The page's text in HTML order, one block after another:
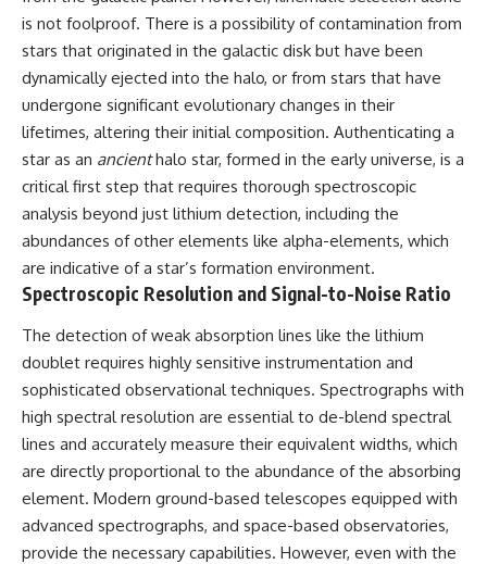
▬▬▬▬▬▬▬▬▬▬▬▬▬▬
▬▬▬▬▬
## 🌌 ABOUT COSMIC VENTURES
Cosmic Ventures explores the
hidden layers of reality that
documentary begins with a
familiar assumption, follows the
scientific evidence, and ends
with a deeper understanding of
the cosmos and our place within
it.
If you're fascinated by
astrophysics, black holes, dark
matter, the James Webb Space
Telescope, galaxy formation,
the origin of the universe, space
documentaries, and the largest
structures in existence, you're
▬▬▬▬▬▬▬▬▬▬▬▬▬▬
▬▬▬▬▬
spectroscopy allows us to study
distant alien planets, how
atmospheric circulation can
create extreme planetary
weather, and why a world like
WASP-76b forces us to rethink
what rain and weather really
are. Along the way, we'll also
examine how discoveries from
observatories on Earth—and
missions like the James Webb
Space Telescope—are
transforming our
understanding of planets
beyond our Solar System.
By the end of this astronomy
that Earth never defined what
weather is. It simply showed us
one local example. That's what
makes cosmic mysteries so
compelling: they don't just
reveal strange places—they
world, our understanding of
physics, and our place in the
universe.
is not foolproof. There is a possibility of contamination from
stars that originated in the galactic disk but have been
dynamically ejected into the halo, or from stars that have
undergone significant evolutionary changes in their
lifetimes, altering their initial composition. Authenticating a
star as an ancienthalo star, formed in the early universe, is a
critical first step that requires thorough spectroscopic
analysis beyond just lithium detection, including the
abundances of other elements like alpha-elements, which
are indicative of a star’s formation environment.
Spectroscopic Resolution and Signal-to-Noise Ratio
The detection of weak absorption lines like the lithium
doublet requires highly sensitive instrumentation and
sophisticated observational techniques. Spectrographs with
high spectral resolution are essential to de-blend spectral
lines and accurately measure their equivalent widths, which
are directly proportional to the abundance of the absorbing
element. Modern ground-based telescopes equipped with
advanced spectrographs, and space-based observatories,
provide the necessary capabilities. However, even with the